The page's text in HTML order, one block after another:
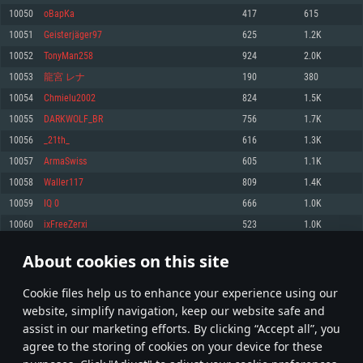
About cookies on this site
Сookie files help us to enhance your experience using our
website, simplify navigation, keep our website safe and
assist in our marketing efforts. By clicking “Accept all”, you
agree to the storing of cookies on your device for these
Memory: 4GB
Video Card: DirectX 11 level video card: AMD Radeon 77XX / NVIDIA
GeForce GTX 660. The minimum supported resolution for the game is
720p.
Network: Broadband Internet connection
Hard Drive: 23.1 GB (Minimal client)
Recommended
OS: Windows 10/11 (64 bit)
Processor: Intel Core i5 or Ryzen 5 3600 and better
Memory: 16 GB and more
Video Card: DirectX 11 level video card or higher and drivers: Nvidia
GeForce 1060 and higher, Radeon RX 570 and higher
Network: Broadband Internet connection
Memory: 6 GB
Video Card: Intel Iris Pro 5200 (Mac), or analog from AMD/Nvidia for Mac.
Minimum supported resolution for the game is 720p with Metal support.
Recommended
OS: Mac OS Big Sur 11.0 or newer
Processor: Core i7 (Intel Xeon is not supported)
Memory: 8 GB
Video Card: Radeon Vega II or higher with Metal support.
Network: Broadband Internet connection
Memory: 4 GB
Video Card: NVIDIA 660 with latest proprietary drivers (not older than 6
months) / similar AMD with latest proprietary drivers (not older than 6
months; the minimum supported resolution for the game is 720p) with
Network: Broadband Internet connection
Recommended
Memory: 16 GB
Video Card: NVIDIA 1060 with latest proprietary drivers (not older than 6
older than 6 months) with Vulkan support.
Hard Drive: 62.2 GB (Full client)
10050 оВарКа 417 615
10051 Geisterjäger97 625 1.2K
10052 TonyMan258 924 2.0K
10053 龍宮 レナ 190 380
10054 Chmielu2002 824 1.5K
10055 DARKWOLF_BR 756 1.7K
10056 _21th_ 616 1.3K
10057 ArmaSwiss 605 1.1K
10058 Waller117 809 1.4K
10059 IQ 0 666 1.0K
10060 ixFreeZerxi 523 1.0K
* Leaderboard refresh once a day
502 503 504 603